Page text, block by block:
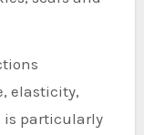
elasticity,
is particularly